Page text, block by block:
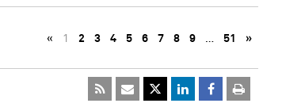
« 1 2 3 4 5 6 7 8 9 … 51 »